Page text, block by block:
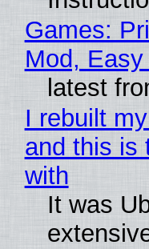
Games:
Mod,
latest
I rebuilt
and this is
with
It was